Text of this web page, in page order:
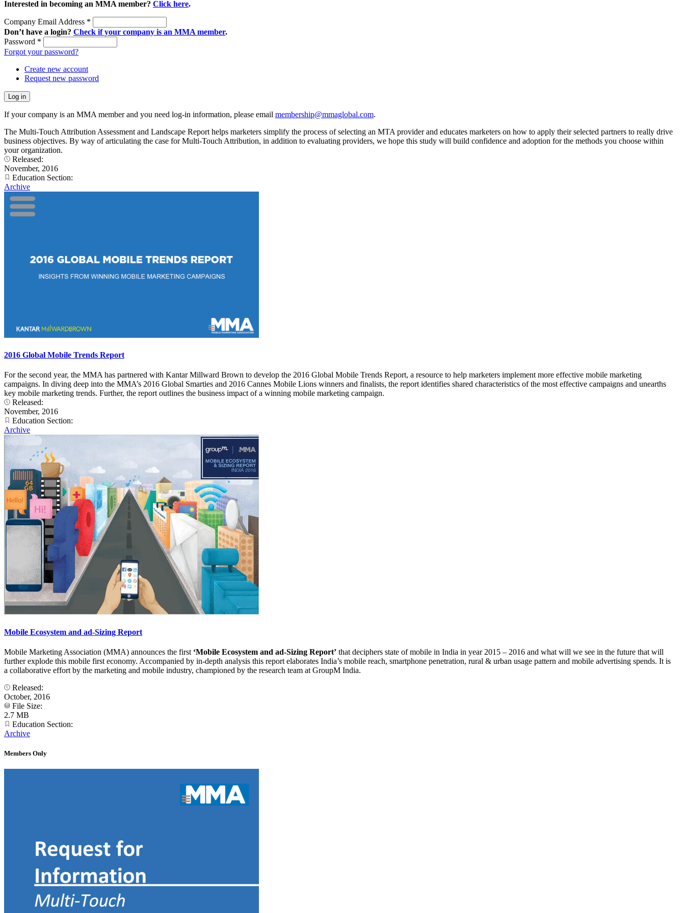
Interested in becoming an MMA member? Click here.
Company Email Address *
Don’t have a login? Check if your company is an MMA member.
Password *
Forgot your password?
Create new account
Request new password
If your company is an MMA member and you need log-in information, please email membership@mmaglobal.com.
The Multi-Touch Attribution Assessment and Landscape Report helps marketers simplify the process of selecting an MTA provider and educates marketers on how to apply their selected partners to really drive
business objectives. By way of articulating the case for Multi-Touch Attribution, in addition to evaluating providers, we hope this study will build confidence and adoption for the methods you choose within
your organization.
Released:
November, 2016
Education Section:
Archive
2016 Global Mobile Trends Report
For the second year, the MMA has partnered with Kantar Millward Brown to develop the 2016 Global Mobile Trends Report, a resource to help marketers implement more effective mobile marketing
campaigns. In diving deep into the MMA’s 2016 Global Smarties and 2016 Cannes Mobile Lions winners and finalists, the report identifies shared characteristics of the most effective campaigns and unearths
key mobile marketing trends. Further, the report outlines the business impact of a winning mobile marketing campaign.
Released:
November, 2016
Education Section:
Archive
Mobile Ecosystem and ad-Sizing Report
Mobile Marketing Association (MMA) announces the first ‘Mobile Ecosystem and ad-Sizing Report’ that deciphers state of mobile in India in year 2015 – 2016 and what will we see in the future that will
further explode this mobile first economy. Accompanied by in-depth analysis this report elaborates India’s mobile reach, smartphone penetration, rural & urban usage pattern and mobile advertising spends. It is
a collaborative effort by the marketing and mobile industry, championed by the research team at GroupM India.
Released:
October, 2016
File Size:
2.7 MB
Education Section:
Archive
Members Only